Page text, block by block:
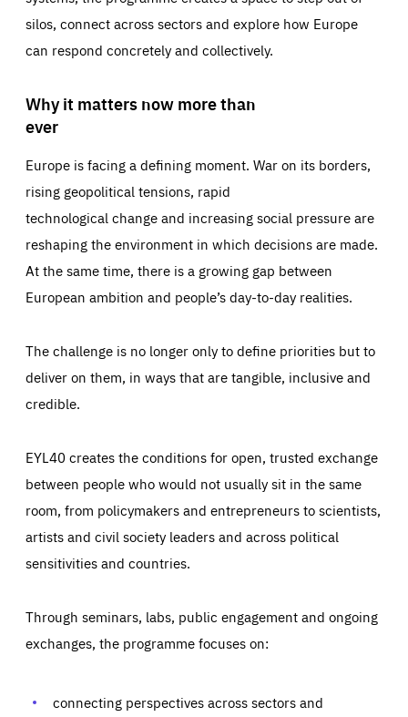
silos, connect across sectors and explore how Europe
can respond concretely and collectively.
Why it matters now more than
ever
Europe is facing a defining moment. War on its borders,
rising geopolitical tensions, rapid
technological change and increasing social pressure are
reshaping the environment in which decisions are made.
At the same time, there is a growing gap between
European ambition and people’s day-to-day realities.
The challenge is no longer only to define priorities but to
deliver on them, in ways that are tangible, inclusive and
credible.
EYL40 creates the conditions for open, trusted exchange
between people who would not usually sit in the same
room, from policymakers and entrepreneurs to scientists,
artists and civil society leaders and across political
sensitivities and countries.
Through seminars, labs, public engagement and ongoing
exchanges, the programme focuses on:
connecting perspectives across sectors and
Essentials Essentials
Those cookies are essentials to the functioning of the site
preferences, logging in, or filling out forms. You can set